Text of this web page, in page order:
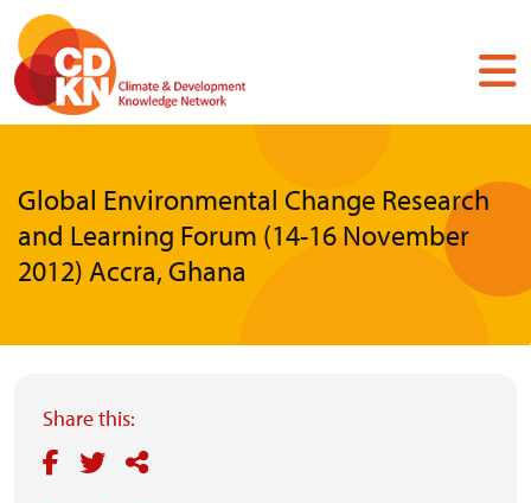
Skip
main
content
Global Environmental Change Research
and Learning Forum (14-16 November
2012) Accra, Ghana
Share this: